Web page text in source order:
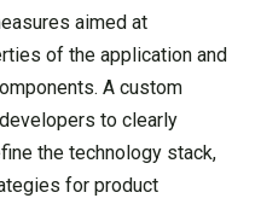
aimed at
of the application and
A custom
to clearly
the technology stack,
for product